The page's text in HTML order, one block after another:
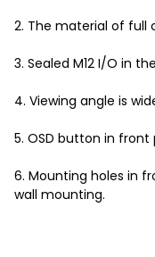
2. The material of full
3. Sealed M12 I/O in
4. Viewing angle is
5. OSD button in front
6. Mounting holes in
wall mounting.